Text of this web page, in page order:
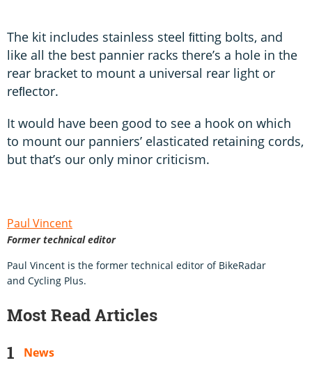
The kit includes stainless steel ﬁtting bolts, and
like all the best pannier racks there’s a hole in the
rear bracket to mount a universal rear light or
reﬂector.
It would have been good to see a hook on which
to mount our panniers’ elasticated retaining cords,
but that’s our only minor criticism.
Paul Vincent
Former technical editor
Paul Vincent is the former technical editor of BikeRadar
and Cycling Plus.
Most Read Articles
News